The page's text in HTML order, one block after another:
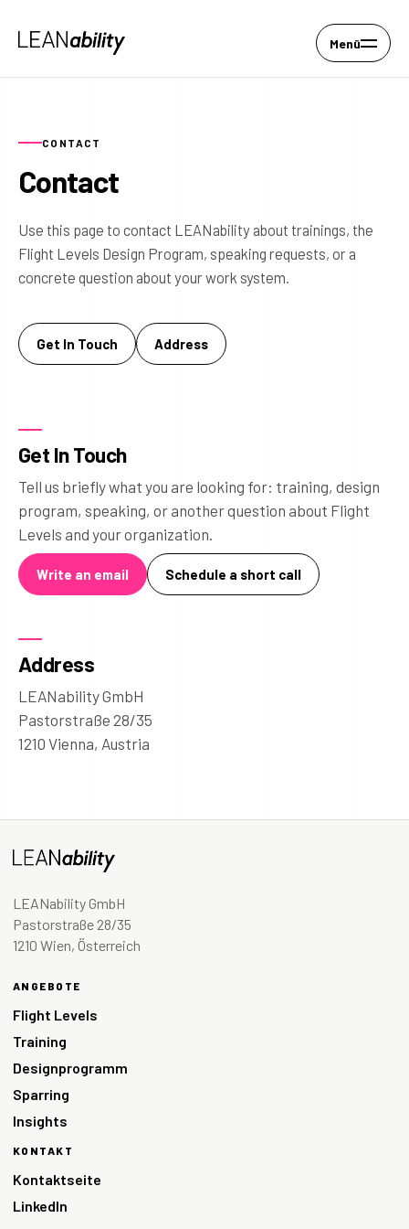
Menü
CONTACT
Contact
Use this page to contact LEANability about trainings, the
Flight Levels Design Program, speaking requests, or a
concrete question about your work system.
Get In Touch Address
Get In Touch
Tell us briefly what you are looking for: training, design
program, speaking, or another question about Flight
Levels and your organization.
Write an email Schedule a short call
Address
LEANability GmbH
Pastorstraße 28/35
1210 Vienna, Austria
LEANability GmbH
Pastorstraße 28/35
1210 Wien, Österreich
ANGEBOTE
Flight Levels
Training
Designprogramm
Sparring
Insights
KONTAKT
Kontaktseite
LinkedIn